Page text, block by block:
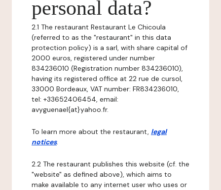
personal data?
2.1 The restaurant Restaurant Le Chicoula
(referred to as the "restaurant" in this data
protection policy) is a sarl, with share capital of
2000 euros, registered under number
834236010 (Registration number 834236010),
having its registered office at 22 rue de cursol,
33000 Bordeaux, VAT number: FR834236010,
tel: +33652406454, email:
avyguenael{at}yahoo.fr.
To learn more about the restaurant, legal
notices.
2.2 The restaurant publishes this website (cf. the
"website" as defined above), which aims to
make available to any internet user who uses or